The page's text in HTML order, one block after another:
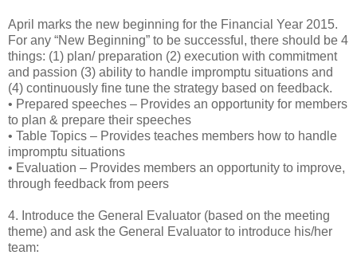
April marks the new beginning for the Financial Year 2015.
For any “New Beginning” to be successful, there should be 4
things: (1) plan/ preparation (2) execution with commitment
and passion (3) ability to handle impromptu situations and
(4) continuously fine tune the strategy based on feedback.
• Prepared speeches – Provides an opportunity for members
to plan & prepare their speeches
• Table Topics – Provides teaches members how to handle
impromptu situations
• Evaluation – Provides members an opportunity to improve,
through feedback from peers
4. Introduce the General Evaluator (based on the meeting
theme) and ask the General Evaluator to introduce his/her
team: